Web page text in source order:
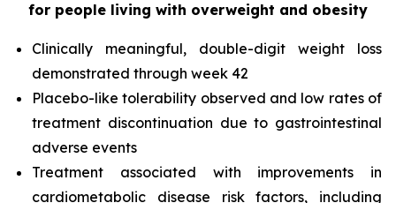
for people living with overweight and obesity
Clinically meaningful, double-digit weight loss
demonstrated through week 42
Placebo-like tolerability observed and low rates of
treatment discontinuation due to gastrointestinal
adverse events
Treatment associated with improvements in
cardiometabolic disease risk factors, including